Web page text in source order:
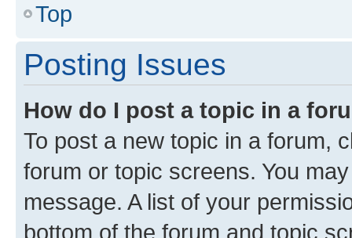
Top
Posting Issues
How do I post a topic in a
To post a new topic in a forum,
forum or topic screens. You
message. A list of your
bottom of the forum and topic